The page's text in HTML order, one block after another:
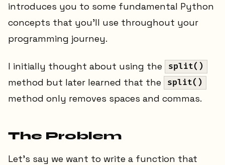
introduces you to some fundamental Python
concepts that you'll use throughout your
programming journey.
I initially thought about using the split()
method but later learned that the split()
method only removes spaces and commas.
The Problem
Let's say we want to write a function that